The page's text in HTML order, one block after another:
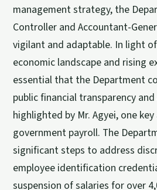
management strategy, the
Controller and Accountant-
vigilant and adaptable. In light
economic landscape and rising
essential that the Department
public financial transparency
highlighted by Mr. Agyei, one
government payroll. The
significant steps to address
employee identification
suspension of salaries for over